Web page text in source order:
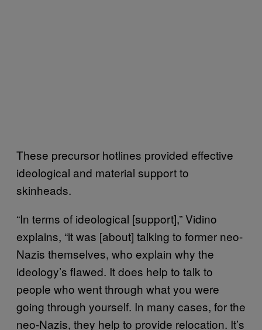
These precursor hotlines provided effective
ideological and material support to
skinheads.
“In terms of ideological [support],” Vidino
explains, “it was [about] talking to former neo-
Nazis themselves, who explain why the
ideology’s flawed. It does help to talk to
people who went through what you were
going through yourself. In many cases, for the
neo-Nazis, they help to provide relocation. It’s